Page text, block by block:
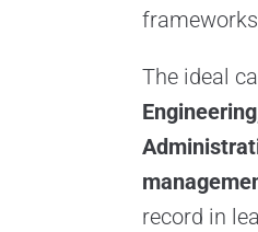
The ideal
record in